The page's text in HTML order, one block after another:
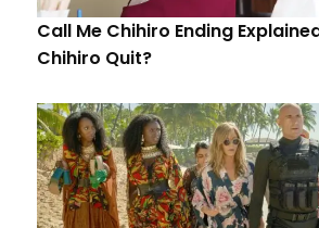
Call Me Chihiro Ending
Chihiro Quit?